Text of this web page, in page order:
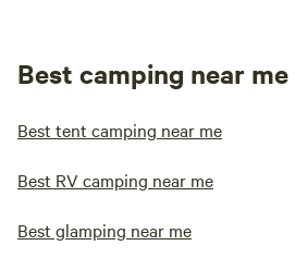
Best camping near me
Best tent camping near me
Best RV camping near me
Best glamping near me